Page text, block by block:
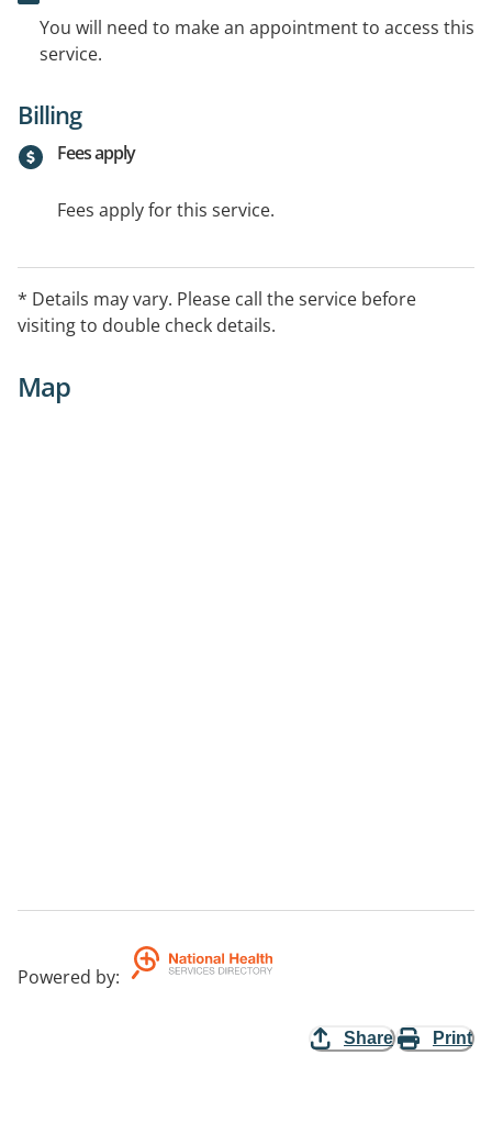
You will need to make an appointment to access this
service.
Billing
Fees apply
Fees apply for this service.
* Details may vary. Please call the service before
visiting to double check details.
Map
Powered by:
Share Print